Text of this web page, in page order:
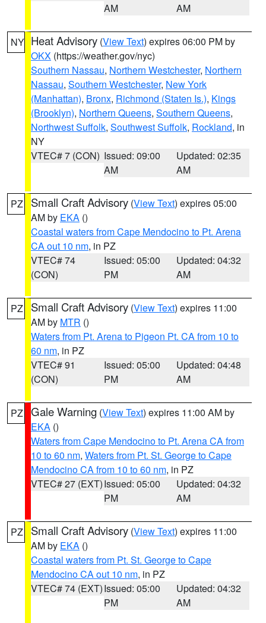
AM
AM
NY Heat Advisory (View Text) expires 06:00 PM by
OKX (https://weather.gov/nyc)
Southern Nassau, Northern Westchester, Northern
Nassau, Southern Westchester, New York
(Manhattan), Bronx, Richmond (Staten Is.), Kings
(Brooklyn), Northern Queens, Southern Queens,
Northwest Suffolk, Southwest Suffolk, Rockland, in
NY
VTEC# 7 (CON) Issued: 09:00
AM
Updated: 02:35
AM
PZ Small Craft Advisory (View Text) expires 05:00
AM by EKA ()
Coastal waters from Cape Mendocino to Pt. Arena
CA out 10 nm, in PZ
VTEC# 74
(CON)
Issued: 05:00
PM
Updated: 04:32
AM
PZ Small Craft Advisory (View Text) expires 11:00
AM by MTR ()
Waters from Pt. Arena to Pigeon Pt. CA from 10 to
60 nm, in PZ
VTEC# 91
(CON)
Issued: 05:00
PM
Updated: 04:48
AM
PZ Gale Warning (View Text) expires 11:00 AM by
EKA ()
Waters from Cape Mendocino to Pt. Arena CA from
10 to 60 nm, Waters from Pt. St. George to Cape
Mendocino CA from 10 to 60 nm, in PZ
VTEC# 27 (EXT)Issued: 05:00
PM
Updated: 04:32
AM
PZ Small Craft Advisory (View Text) expires 11:00
AM by EKA ()
Coastal waters from Pt. St. George to Cape
Mendocino CA out 10 nm, in PZ
VTEC# 74 (EXT)Issued: 05:00
PM
Updated: 04:32
AM